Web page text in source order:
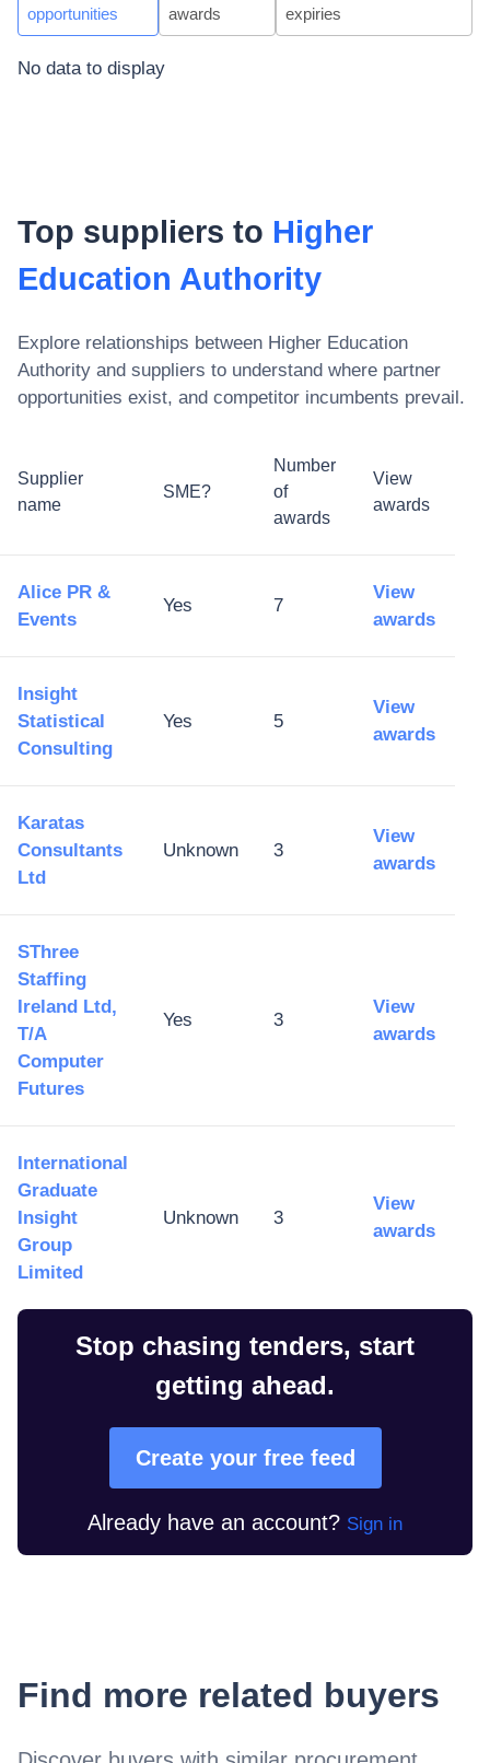
opportunities
awards
expiries
No data to display
Top suppliers to Higher
Education Authority
Explore relationships between Higher Education
Authority and suppliers to understand where partner
opportunities exist, and competitor incumbents prevail.
Supplier
name
SME?
Number
of
awards
View
awards
Alice PR &
Events
Yes 7
View
awards
Insight
Statistical
Consulting
Yes 5
View
awards
Karatas
Consultants
Ltd
Unknown 3
View
awards
SThree
Staffing
Ireland Ltd,
T/A
Computer
Futures
Yes 3
View
awards
International
Graduate
Insight
Group
Limited
Unknown 3
View
awards
Stop chasing tenders, start
getting ahead.
Create your free feed
Already have an account? Sign in
Find more related buyers